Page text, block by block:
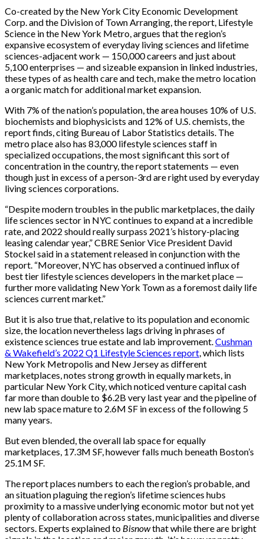
Co-created by the New York City Economic Development
Corp. and the Division of Town Arranging, the report, Lifestyle
Science in the New York Metro, argues that the region’s
expansive ecosystem of everyday living sciences and lifetime
sciences-adjacent work — 150,000 careers and just about
5,100 enterprises — and sizeable expansion in linked industries,
these types of as health care and tech, make the metro location
a organic match for additional market expansion.
With 7% of the nation’s population, the area houses 10% of U.S.
biochemists and biophysicists and 12% of U.S. chemists, the
report finds, citing Bureau of Labor Statistics details. The
metro place also has 83,000 lifestyle sciences staff in
specialized occupations, the most significant this sort of
concentration in the country, the report statements — even
though just in excess of a person-3rd are right used by everyday
living sciences corporations.
“Despite modern troubles in the public marketplaces, the daily
life sciences sector in NYC continues to expand at a incredible
rate, and 2022 should really surpass 2021’s history-placing
leasing calendar year,” CBRE Senior Vice President David
Stockel said in a statement released in conjunction with the
report. “Moreover, NYC has observed a continued influx of
best tier lifestyle sciences developers in the market place —
further more validating New York Town as a foremost daily life
sciences current market.”
But it is also true that, relative to its population and economic
size, the location nevertheless lags driving in phrases of
existence sciences true estate and lab improvement.Cushman
& Wakefield’s 2022 Q1 Lifestyle Sciences report, which lists
New York Metropolis and New Jersey as different
marketplaces, notes strong growth in equally markets, in
particular New York City, which noticed venture capital cash
far more than double to $6.2B very last year and the pipeline of
new lab space mature to 2.6M SF in excess of the following 5
many years.
But even blended, the overall lab space for equally
marketplaces, 17.3M SF, however falls much beneath Boston’s
25.1M SF.
The report places numbers to each the region’s probable, and
an situation plaguing the region’s lifetime sciences hubs
proximity to a massive underlying economic motor but not yet
plenty of collaboration across states, municipalities and diverse
sectors. Experts explained to Bisnowthat while there are bright